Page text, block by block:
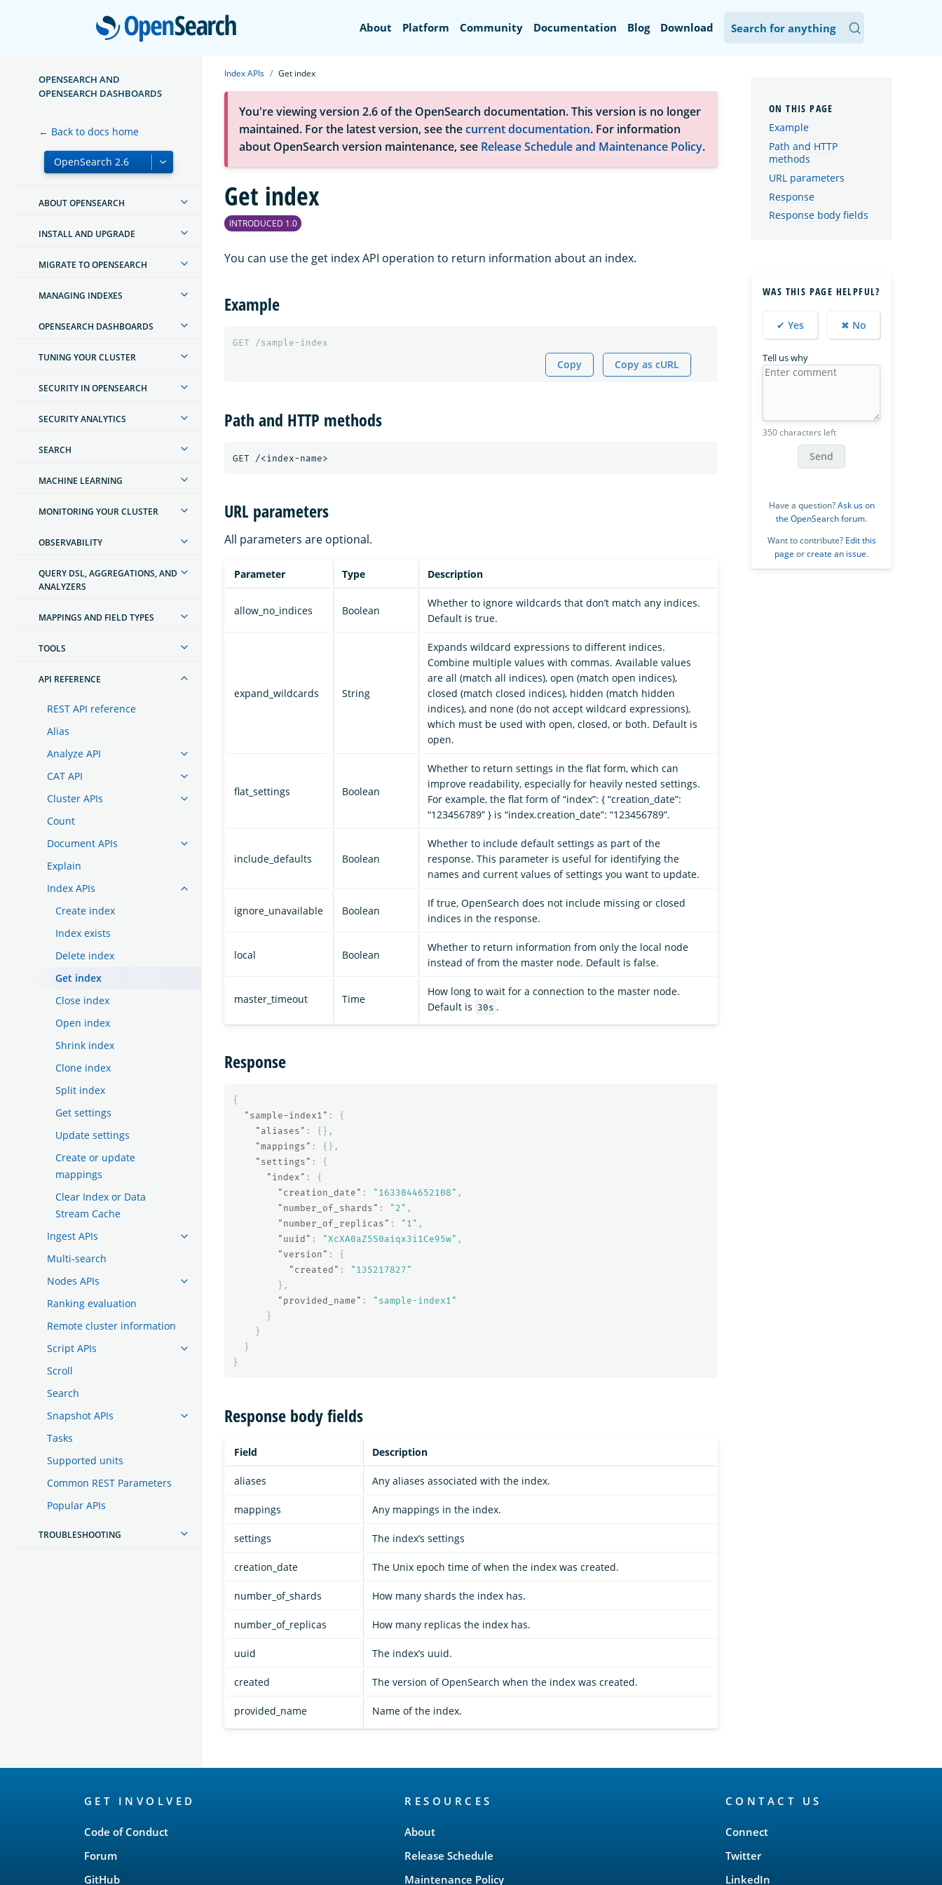
OpenSearch
About Platform Community Documentation Blog Download
OPENSEARCH AND
OPENSEARCH DASHBOARDS
← Back to docs home
ABOUT OPENSEARCH
INSTALL AND UPGRADE
MIGRATE TO OPENSEARCH
MANAGING INDEXES
OPENSEARCH DASHBOARDS
TUNING YOUR CLUSTER
SECURITY IN OPENSEARCH
SECURITY ANALYTICS
SEARCH
MACHINE LEARNING
MONITORING YOUR CLUSTER
OBSERVABILITY
QUERY DSL, AGGREGATIONS, AND
ANALYZERS
MAPPINGS AND FIELD TYPES
TOOLS
API REFERENCE
REST API reference
Alias
Analyze API
CAT API
Cluster APIs
Count
Document APIs
Explain
Index APIs
Create index
Index exists
Delete index
Get index
Close index
Open index
Shrink index
Clone index
Split index
Get settings
Update settings
Create or update
mappings
Clear Index or Data
Stream Cache
Ingest APIs
Multi-search
Nodes APIs
Ranking evaluation
Remote cluster information
Script APIs
Scroll
Search
Snapshot APIs
Tasks
Supported units
Common REST Parameters
Popular APIs
TROUBLESHOOTING
Index APIs Get index
You're viewing version 2.6 of the OpenSearch documentation. This version is no longer
maintained. For the latest version, see thecurrent documentation. For information
about OpenSearch version maintenance, see Release Schedule and Maintenance Policy.
Get index
INTRODUCED 1.0
You can use the get index API operation to return information about an index.
Example
GET /sample-index
Copy Copy as cURL
Path and HTTP methods
URL parameters
All parameters are optional.
Parameter Type Description
allow_no_indices Boolean
Whether to ignore wildcards that don’t match any indices.
Default is true.
expand_wildcards String
Expands wildcard expressions to different indices.
Combine multiple values with commas. Available values
are all (match all indices), open (match open indices),
closed (match closed indices), hidden (match hidden
indices), and none (do not accept wildcard expressions),
which must be used with open, closed, or both. Default is
open.
flat_settings Boolean
Whether to return settings in the flat form, which can
improve readability, especially for heavily nested settings.
For example, the flat form of “index”: { “creation_date”:
“123456789” } is “index.creation_date”: “123456789”.
include_defaults Boolean
Whether to include default settings as part of the
response. This parameter is useful for identifying the
names and current values of settings you want to update.
ignore_unavailable Boolean
If true, OpenSearch does not include missing or closed
indices in the response.
local Boolean
Whether to return information from only the local node
instead of from the master node. Default is false.
master_timeout Time
How long to wait for a connection to the master node.
Default is 30s .
Response
{
"sample-index1" :
{
"aliases" :
{},
"mappings" :
{},
"settings" :
{
"index" :
{
"creation_date" : "1633044652108" ,
"number_of_shards" : "2" ,
"number_of_replicas" : "1" ,
"uuid" : "XcXA0aZ5S0aiqx3i1Ce95w" ,
"version" :
{
"created" :
"135217827"
},
"provided_name" :
"sample-index1"
}
}
}
}
Response body fields
Field Description
aliases Any aliases associated with the index.
mappings Any mappings in the index.
settings The index’s settings
creation_date The Unix epoch time of when the index was created.
number_of_shards How many shards the index has.
number_of_replicas How many replicas the index has.
uuid The index’s uuid.
created The version of OpenSearch when the index was created.
provided_name Name of the index.
Example
Path and HTTP
methods
URL parameters
Response
Response body fields
WAS THIS PAGE HELPFUL?
✔ Yes ✖ No
Tell us why
350 characters left
Send
Have a question?Ask us on
the OpenSearch forum.
Want to contribute? Edit this
page orcreate an issue.
GET INVOLVED
Code of Conduct
Forum
GitHub
RESOURCES
About
Release Schedule
Maintenance Policy
CONTACT US
Connect
Twitter
LinkedIn